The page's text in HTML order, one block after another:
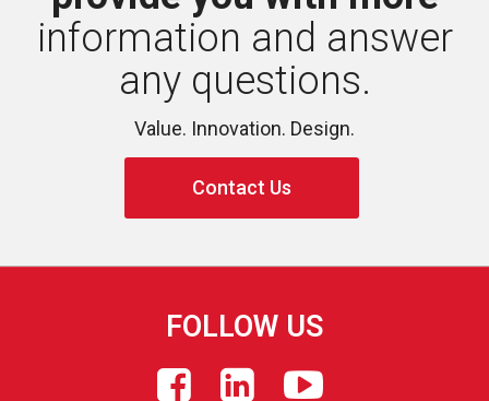
information and answer
any questions.
Value. Innovation. Design.
Contact Us
FOLLOW US